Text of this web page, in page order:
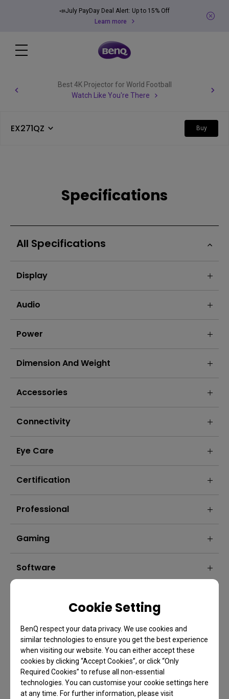
📣July PayDay Deal Alert: Up to 15% Off
Learn more
Cookie Setting
BenQ respect your data privacy. We use cookies and
similar technologies to ensure you get the best experience
when visiting our website. You can either accept these
cookies by clicking “Accept Cookies”, or click “Only
Required Cookies” to refuse all non-essential
technologies. You can customise your cookie settings here
at any time. For further information, please visit
Best 4K Projector for World Football
Watch Like You're There
EX271QZ Buy
Specifications
All Specifications
Display
Audio
Power
Dimension And Weight
Accessories
Connectivity
Eye Care
Certification
Professional
Gaming
Software